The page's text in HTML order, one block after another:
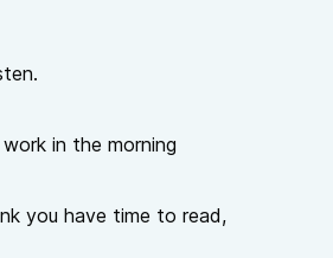
in the morning
you have time to read,